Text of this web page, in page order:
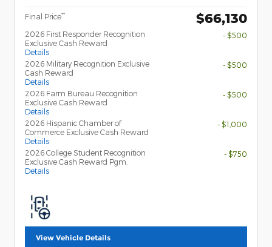
Final Price** $66,130
2026 First Responder Recognition
Exclusive Cash Reward
Details
- $500
2026 Military Recognition Exclusive
Cash Reward
Details
- $500
2026 Farm Bureau Recognition
Exclusive Cash Reward
Details
- $500
2026 Hispanic Chamber of
Commerce Exclusive Cash Reward
Details
- $1,000
2026 College Student Recognition
Exclusive Cash Reward Pgm.
Details
- $750
View Vehicle Details